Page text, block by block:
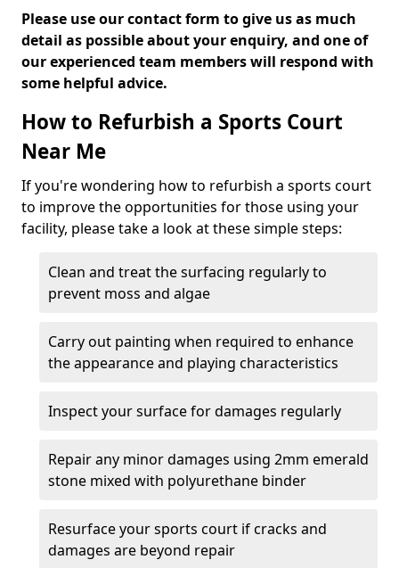
Please use our contact form to give us as much
detail as possible about your enquiry, and one of
our experienced team members will respond with
some helpful advice.
How to Refurbish a Sports Court
Near Me
If you're wondering how to refurbish a sports court
to improve the opportunities for those using your
facility, please take a look at these simple steps:
Clean and treat the surfacing regularly to
prevent moss and algae
Carry out painting when required to enhance
the appearance and playing characteristics
Inspect your surface for damages regularly
Repair any minor damages using 2mm emerald
stone mixed with polyurethane binder
Resurface your sports court if cracks and
damages are beyond repair